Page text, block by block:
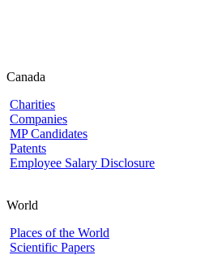
Canada
Charities
Companies
MP Candidates
Patents
Employee Salary Disclosure
World
Places of the World
Scientific Papers